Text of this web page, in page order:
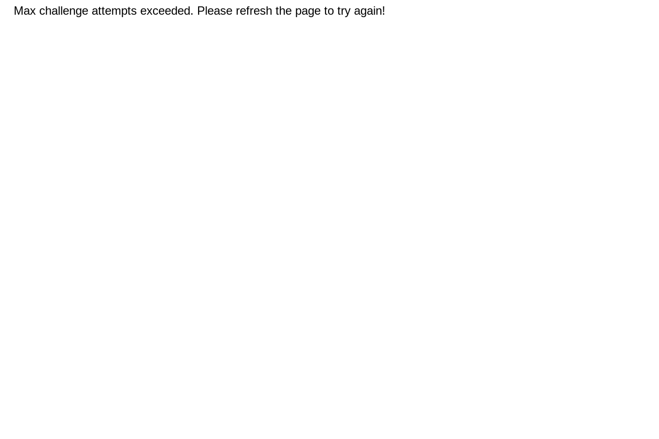
Max challenge attempts exceeded. Please refresh the page to try again!